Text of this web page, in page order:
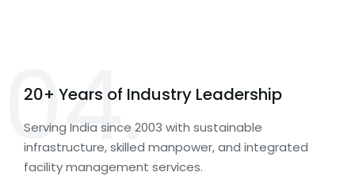
04.
20+ Years of Industry Leadership
Serving India since 2003 with sustainable
infrastructure, skilled manpower, and integrated
facility management services.